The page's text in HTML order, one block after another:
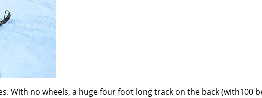
With no wheels, a huge four foot long track on the back (with100